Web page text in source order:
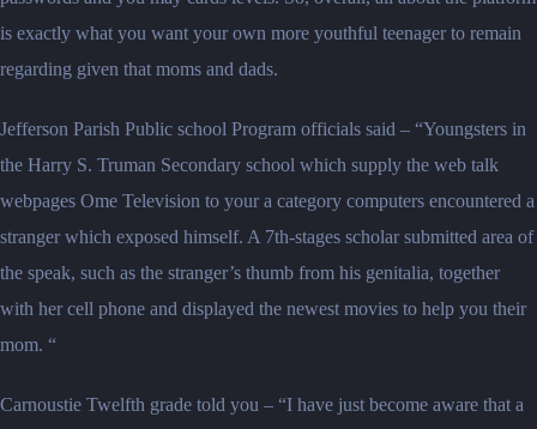
is exactly what you want your own more youthful teenager to remain
regarding given that moms and dads.
Jefferson Parish Public school Program officials said – “Youngsters in
the Harry S. Truman Secondary school which supply the web talk
webpages Ome Television to your a category computers encountered a
stranger which exposed himself. A 7th-stages scholar submitted area of
the speak, such as the stranger’s thumb from his genitalia, together
with her cell phone and displayed the newest movies to help you their
mom. “
Carnoustie Twelfth grade told you – “I have just become aware that a